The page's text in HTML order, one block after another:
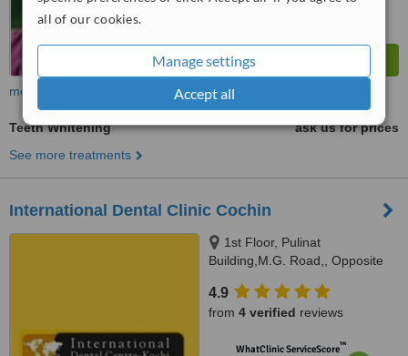
all of our cookies.
Manage settings
Accept all
more
Teeth Whitening
ask us for prices
See more treatments
International Dental Clinic Cochin
1st Floor, Pulinat
Building,M.G. Road,, Opposite
4.9
from 4 verified reviews
WhatClinic ServiceScore™